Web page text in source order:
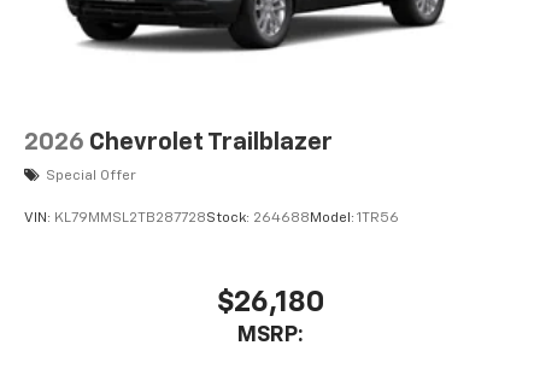
2026 Chevrolet Trailblazer
Special Offer
VIN: KL79MMSL2TB287728Stock: 264688Model: 1TR56
$26,180
MSRP: